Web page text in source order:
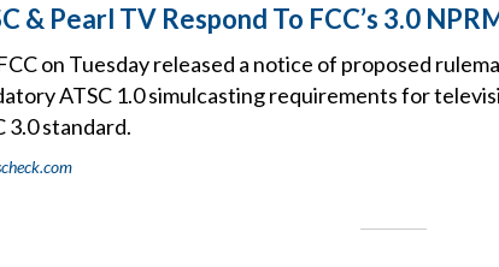
& Pearl TV Respond To FCC’s 3.0
on Tuesday released a notice of proposed
ATSC 1.0 simulcasting requirements for
3.0 standard.